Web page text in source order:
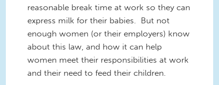
reasonable break time at work so they can
express milk for their babies. But not
enough women (or their employers) know
about this law, and how it can help
women meet their responsibilities at work
and their need to feed their children.